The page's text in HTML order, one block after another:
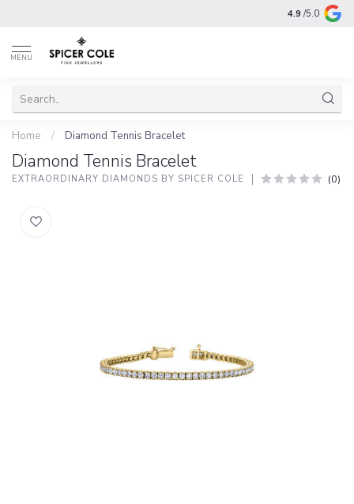
4.9 /5.0
MENU
Home / Diamond Tennis Bracelet
Diamond Tennis Bracelet
EXTRAORDINARY DIAMONDS BY SPICER COLE (0)